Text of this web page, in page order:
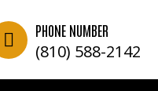
PHONE NUMBER
(810) 588-2142